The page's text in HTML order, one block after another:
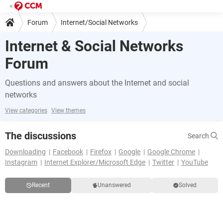
Forum Internet/Social Networks
Internet & Social Networks
Forum
Questions and answers about the Internet and social
networks
View categories View themes
The discussions
Search
Downloading
Facebook Firefox Google
Google Chrome
Instagram
Internet Explorer/Microsoft Edge Twitter YouTube
Recent Unanswered Solved